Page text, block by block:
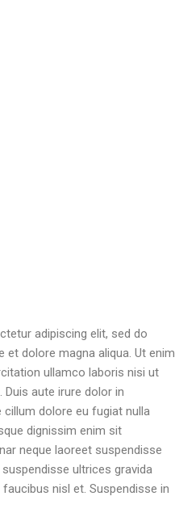
adipiscing elit, sed do
dolore magna aliqua. Ut enim
ullamco laboris nisi ut
aute irure dolor in
dolore eu fugiat nulla
dignissim enim sit
neque laoreet suspendisse
ultrices gravida
nisl et. Suspendisse in